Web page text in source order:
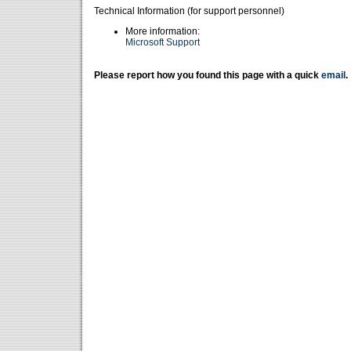
Technical Information (for support personnel)
More information:
Microsoft Support
Please report how you found this page with a quick email .